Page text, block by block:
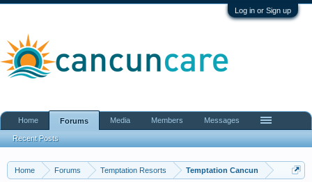
Log in or Sign up
Home Forums Temptation Resorts Temptation Cancun
Home Forums
Recent Posts
Media Members Messages